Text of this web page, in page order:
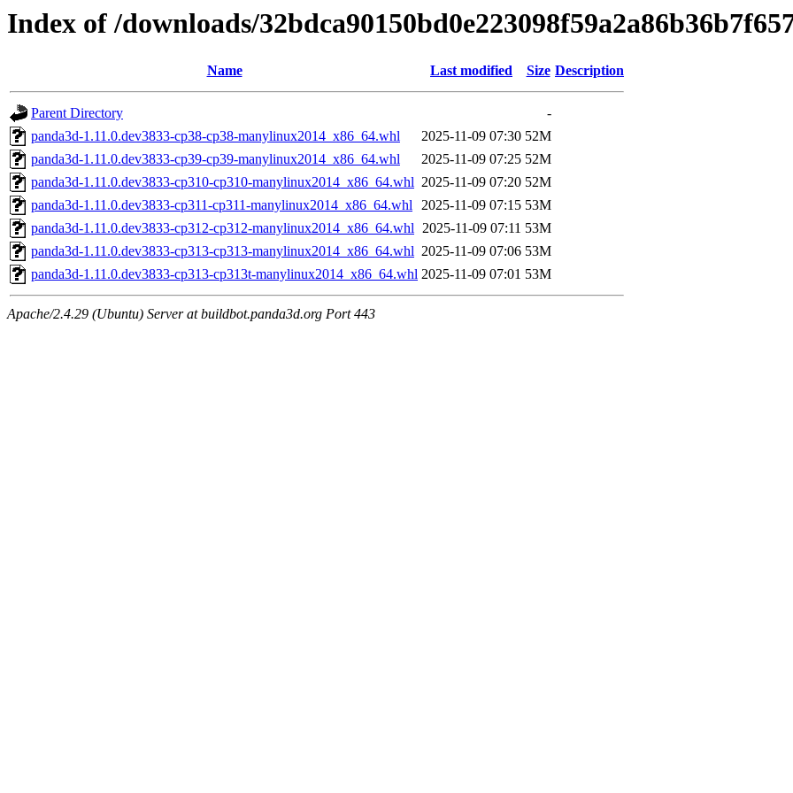
Index of /downloads/
Name Last modified Size Description
Parent Directory
-
panda3d-1.11.0.dev3833-cp38-cp38-manylinux2014_x86_64.whl
2025-11-09 07:30 52M
panda3d-1.11.0.dev3833-cp39-cp39-manylinux2014_x86_64.whl
2025-11-09 07:25 52M
panda3d-1.11.0.dev3833-cp310-cp310-manylinux2014_x86_64.whl 2025-11-09 07:20 52M
panda3d-1.11.0.dev3833-cp311-cp311-manylinux2014_x86_64.whl 2025-11-09 07:15 53M
panda3d-1.11.0.dev3833-cp312-cp312-manylinux2014_x86_64.whl 2025-11-09 07:11 53M
panda3d-1.11.0.dev3833-cp313-cp313-manylinux2014_x86_64.whl 2025-11-09 07:06 53M
panda3d-1.11.0.dev3833-cp313-cp313t-manylinux2014_x86_64.whl 2025-11-09 07:01 53M
Apache/2.4.29 (Ubuntu) Server at buildbot.panda3d.org Port 443